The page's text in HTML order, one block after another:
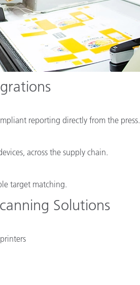
reporting directly from the press.
across the supply chain.
target matching.
Solutions